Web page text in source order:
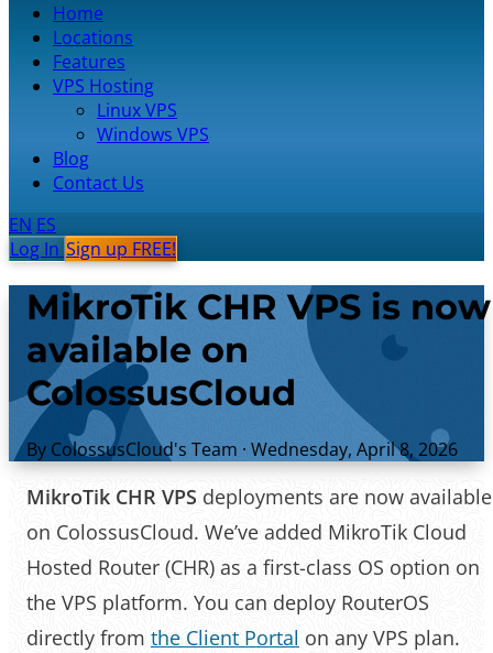
Home
Locations
Features
VPS Hosting
Linux VPS
Windows VPS
Blog
Contact Us
EN ES
Log In Sign up FREE!
MikroTik CHR VPS is now
available on
ColossusCloud
By ColossusCloud's Team · Wednesday, April 8, 2026
MikroTik CHR VPS deployments are now available
on ColossusCloud. We’ve added MikroTik Cloud
Hosted Router (CHR) as a first-class OS option on
the VPS platform. You can deploy RouterOS
directly from the Client Portal on any VPS plan.